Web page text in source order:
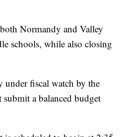
Normandy and Valley
schools, while also closing
under fiscal watch by the
a balanced budget